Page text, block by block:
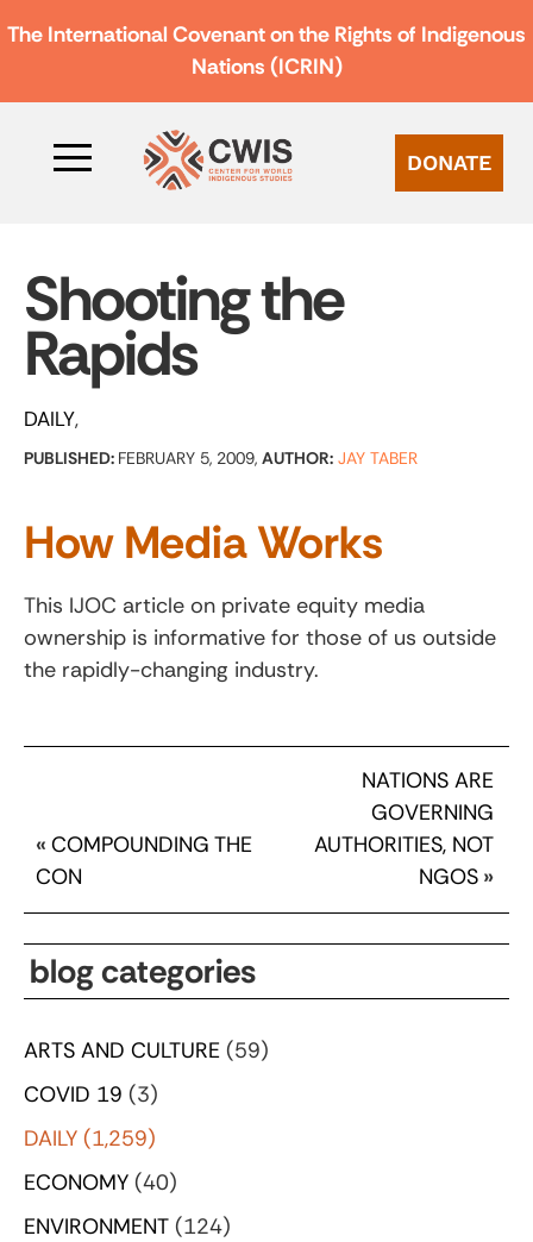
The International Covenant on the Rights of Indigenous
Nations (ICRIN)
DONATE
Shooting the
Rapids
DAILY
PUBLISHED: FEBRUARY 5, 2009, AUTHOR: JAY TABER
How Media Works
This IJOC article on private equity media
ownership is informative for those of us outside
the rapidly-changing industry.
« COMPOUNDING THE
CON
NATIONS ARE
GOVERNING
AUTHORITIES, NOT
NGOS »
blog categories
ARTS AND CULTURE (59)
COVID 19 (3)
DAILY (1,259)
ECONOMY (40)
ENVIRONMENT (124)